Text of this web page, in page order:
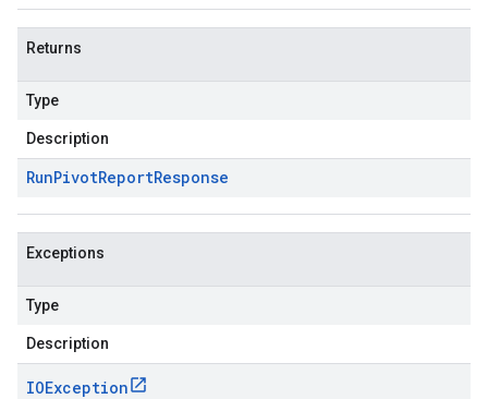
Returns
Type
Description
RunPivotReportResponse
Exceptions
Type
Description
IOException